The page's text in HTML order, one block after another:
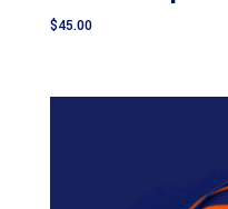
$45.00